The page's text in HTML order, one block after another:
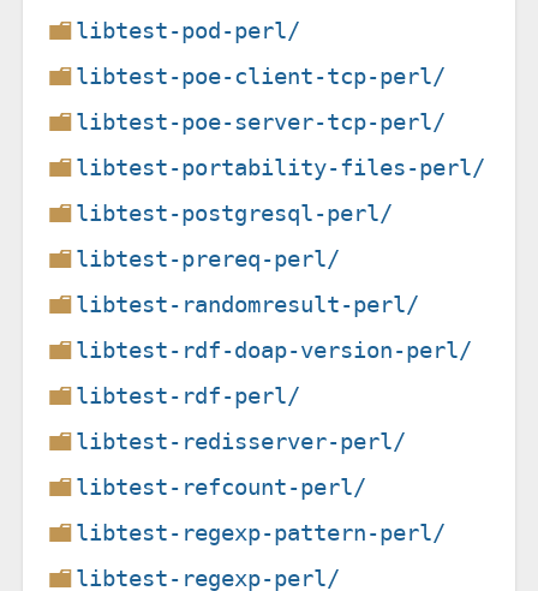
libtest-pod-perl/
libtest-poe-client-tcp-perl/
libtest-poe-server-tcp-perl/
libtest-portability-files-perl/
libtest-postgresql-perl/
libtest-prereq-perl/
libtest-randomresult-perl/
libtest-rdf-doap-version-perl/
libtest-rdf-perl/
libtest-redisserver-perl/
libtest-refcount-perl/
libtest-regexp-pattern-perl/
libtest-regexp-perl/